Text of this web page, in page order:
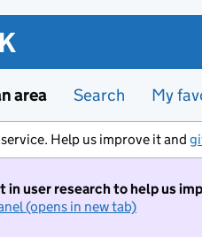
area Search My
service. Help us improve it and
in user research to help us
(opens in new tab)